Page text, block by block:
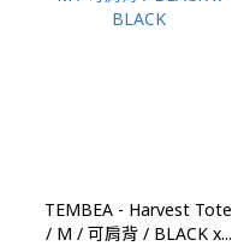
TEMBEA - Harvest Tote
/ M / 可肩背 / BLACK x...